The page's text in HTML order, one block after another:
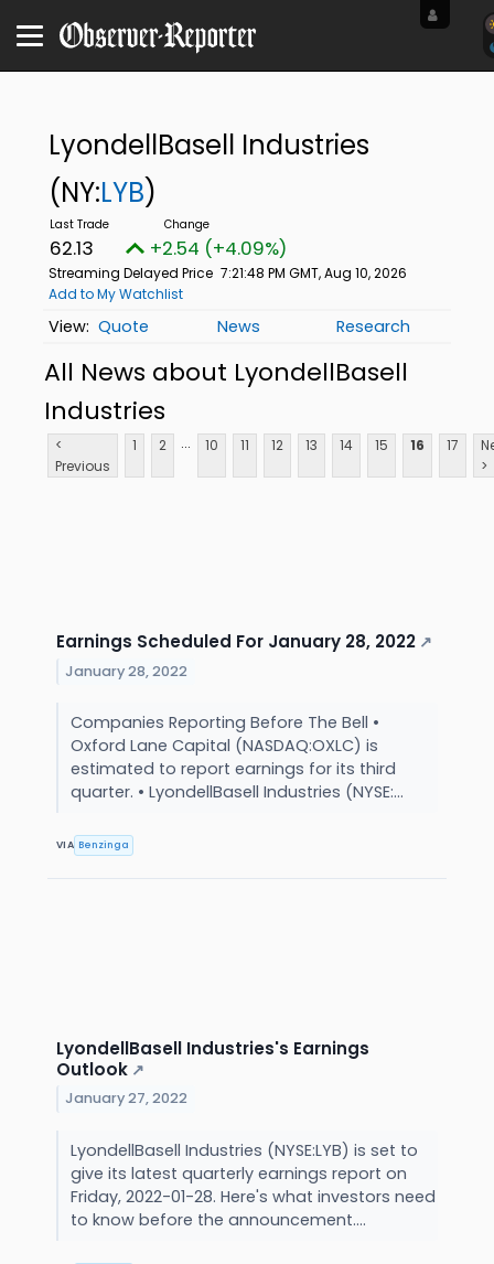
LyondellBasell Industries
(NY:LYB)
62.13 +2.54 (+4.09%)
Streaming Delayed Price 7:21:48 PM GMT, Aug 10, 2026
Add to My Watchlist
Quote News Research
All News about LyondellBasell
Industries
<
Previous
1 2 ... 10 11 12 13 14 15 16 17
>
Earnings Scheduled For January 28, 2022 ↗
January 28, 2022
Companies Reporting Before The Bell •
Oxford Lane Capital (NASDAQ:OXLC) is
estimated to report earnings for its third
quarter. • LyondellBasell Industries (NYSE:...
VIA Benzinga
LyondellBasell Industries's Earnings
Outlook ↗
January 27, 2022
LyondellBasell Industries (NYSE:LYB) is set to
give its latest quarterly earnings report on
Friday, 2022-01-28. Here's what investors need
to know before the announcement....